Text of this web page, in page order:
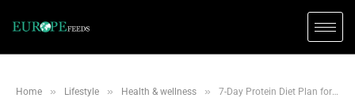
Home » Lifestyle » Health & wellness » 7-Day Protein Diet Plan for Effective Weight Loss and Healthy Living